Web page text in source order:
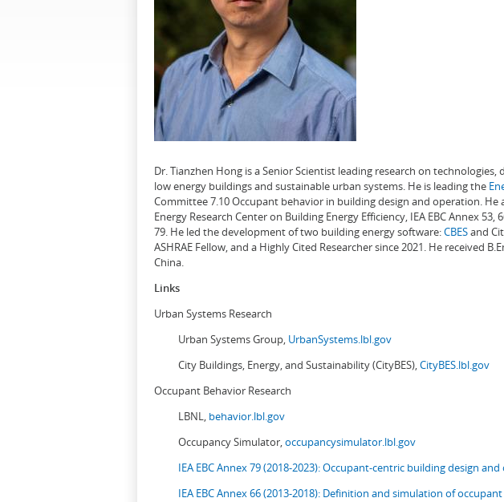
Dr. Tianzhen Hong is a Senior Scientist leading research on
low energy buildings and sustainable urban systems. He is leading the
Committee 7.10 Occupant behavior in building design and operation.
Energy Research Center on Building Energy Efficiency, IEA EBC Annex
79. He led the development of two building energy software:CBESand
ASHRAE Fellow, and a Highly Cited Researcher since 2021. He received
China.
Links
Urban Systems Research
Urban Systems Group, UrbanSystems.lbl.gov
City Buildings, Energy, and Sustainability (CityBES),CityBES.lbl.gov
Occupant Behavior Research
LBNL, behavior.lbl.gov
Occupancy Simulator,occupancysimulator.lbl.gov
IEA EBC Annex 79 (2018-2023): Occupant-centric building design
IEA EBC Annex 66 (2013-2018): Definition and simulation of